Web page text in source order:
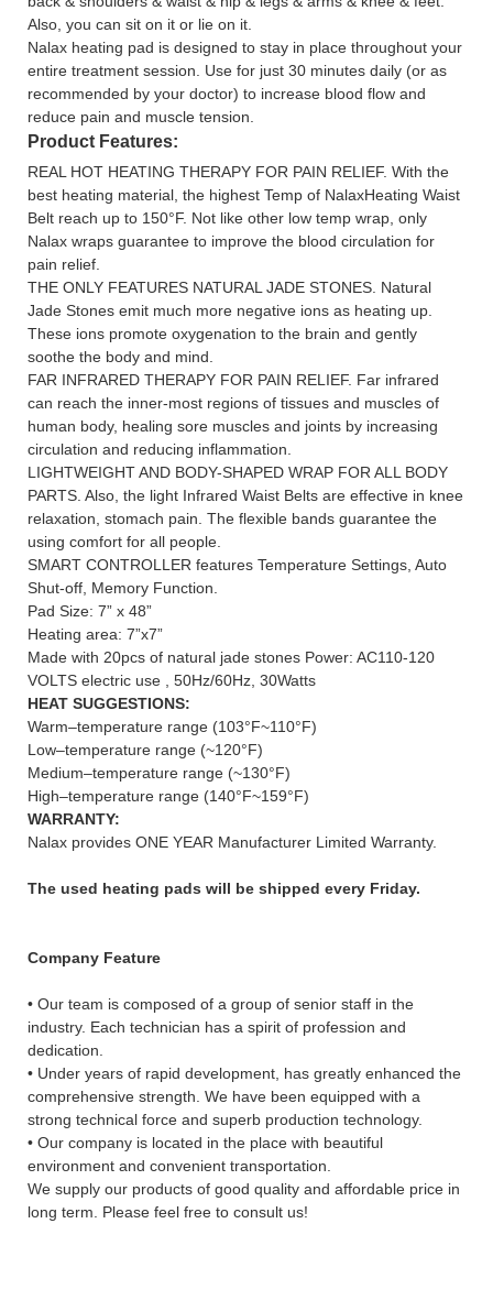
Also, you can sit on it or lie on it.
Nalax heating pad is designed to stay in place throughout your
entire treatment session. Use for just 30 minutes daily (or as
recommended by your doctor) to increase blood flow and
reduce pain and muscle tension.
Product Features:
REAL HOT HEATING THERAPY FOR PAIN RELIEF. With the
best heating material, the highest Temp of NalaxHeating Waist
Belt reach up to 150°F. Not like other low temp wrap, only
Nalax wraps guarantee to improve the blood circulation for
pain relief.
THE ONLY FEATURES NATURAL JADE STONES. Natural
Jade Stones emit much more negative ions as heating up.
These ions promote oxygenation to the brain and gently
soothe the body and mind.
FAR INFRARED THERAPY FOR PAIN RELIEF. Far infrared
can reach the inner-most regions of tissues and muscles of
human body, healing sore muscles and joints by increasing
circulation and reducing inflammation.
LIGHTWEIGHT AND BODY-SHAPED WRAP FOR ALL BODY
PARTS. Also, the light Infrared Waist Belts are effective in knee
relaxation, stomach pain. The flexible bands guarantee the
using comfort for all people.
SMART CONTROLLER features Temperature Settings, Auto
Shut-off, Memory Function.
Pad Size: 7” x 48”
Heating area: 7”x7”
Made with 20pcs of natural jade stones Power: AC110-120
VOLTS electric use , 50Hz/60Hz, 30Watts
HEAT SUGGESTIONS:
Warm–temperature range (103°F~110°F)
Low–temperature range (~120°F)
Medium–temperature range (~130°F)
High–temperature range (140°F~159°F)
WARRANTY:
Nalax provides ONE YEAR Manufacturer Limited Warranty.
The used heating pads will be shipped every Friday.
Company Feature
• Our team is composed of a group of senior staff in the
industry. Each technician has a spirit of profession and
dedication.
• Under years of rapid development, has greatly enhanced the
comprehensive strength. We have been equipped with a
strong technical force and superb production technology.
• Our company is located in the place with beautiful
environment and convenient transportation.
We supply our products of good quality and affordable price in
long term. Please feel free to consult us!